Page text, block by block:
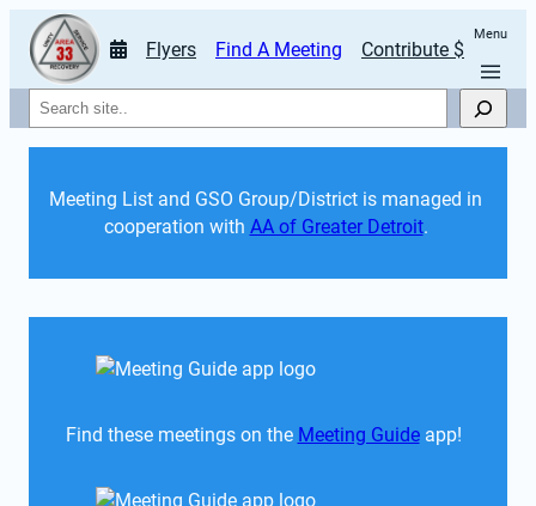
Flyers Find A Meeting Contribute $
Menu
Search
Meeting List and GSO Group/District is managed in
cooperation with AA of Greater Detroit.
Find these meetings on the Meeting Guide app!